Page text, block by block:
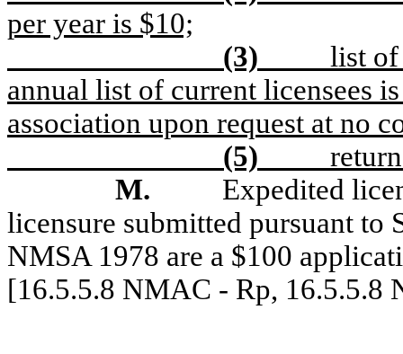
per year is $10;
(3)
list
annual list of current licensees
association upon request at no
(5)
M.
Expedited
licensure submitted pursuant to
NMSA 1978 are a $100
[16.5.5.8 NMAC - Rp, 16.5.5.8